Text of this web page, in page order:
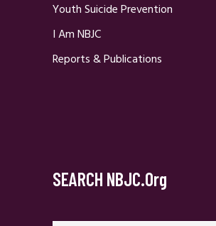
Youth Suicide Prevention
I Am NBJC
Reports & Publications
SEARCH NBJC.org